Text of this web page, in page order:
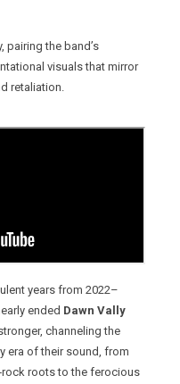
pairing the band’s
visuals that mirror
retaliation.
years from 2022–
ended Dawn Vally
channeling the
era of their sound, from
roots to the ferocious